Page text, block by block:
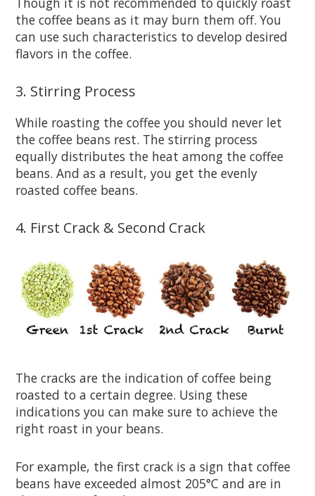
the coffee beans as it may burn them off. You
can use such characteristics to develop desired
flavors in the coffee.
3. Stirring Process
While roasting the coffee you should never let
the coffee beans rest. The stirring process
equally distributes the heat among the coffee
beans. And as a result, you get the evenly
roasted coffee beans.
4. First Crack & Second Crack
The cracks are the indication of coffee being
roasted to a certain degree. Using these
indications you can make sure to achieve the
right roast in your beans.
For example, the first crack is a sign that coffee
beans have exceeded almost 205°C and are in